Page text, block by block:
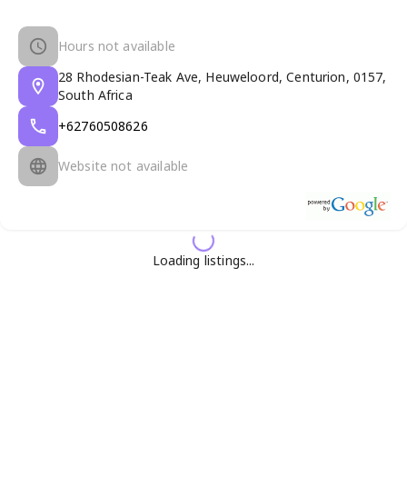
Hours not available
28 Rhodesian-Teak Ave, Heuweloord, Centurion, 0157,
South Africa
+62760508626
Website not available
Loading listings...